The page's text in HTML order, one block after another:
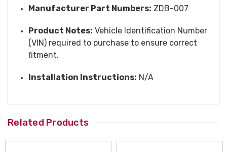
Manufacturer Part Numbers: ZDB-007
Product Notes: Vehicle Identification Number
(VIN) required to purchase to ensure correct
fitment.
Installation Instructions: N/A
Related Products